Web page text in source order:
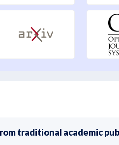
traditional academic